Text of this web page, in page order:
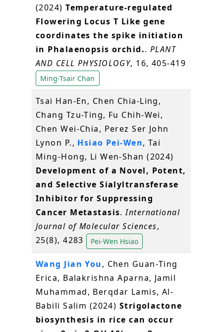
(2024)Temperature-regulated
Flowering Locus T Like gene
coordinates the spike initiation
in Phalaenopsis orchid..PLANT
AND CELL PHYSIOLOGY, 16, 405-419
Ming-Tsair Chan
Tsai Han-En, Chen Chia-Ling,
Chang Tzu-Ting, Fu Chih-Wei,
Chen Wei-Chia, Perez Ser John
Lynon P., Hsiao Pei-Wen, Tai
Ming-Hong, Li Wen-Shan (2024)
Development of a Novel, Potent,
and Selective Sialyltransferase
Inhibitor for Suppressing
Cancer Metastasis.International
Journal of Molecular Sciences,
25(8), 4283
Pei-Wen Hsiao
Wang Jian You, Chen Guan‐Ting
Erica, Balakrishna Aparna, Jamil
Muhammad, Berqdar Lamis, Al‐
Babili Salim (2024) Strigolactone
biosynthesis in rice can occur